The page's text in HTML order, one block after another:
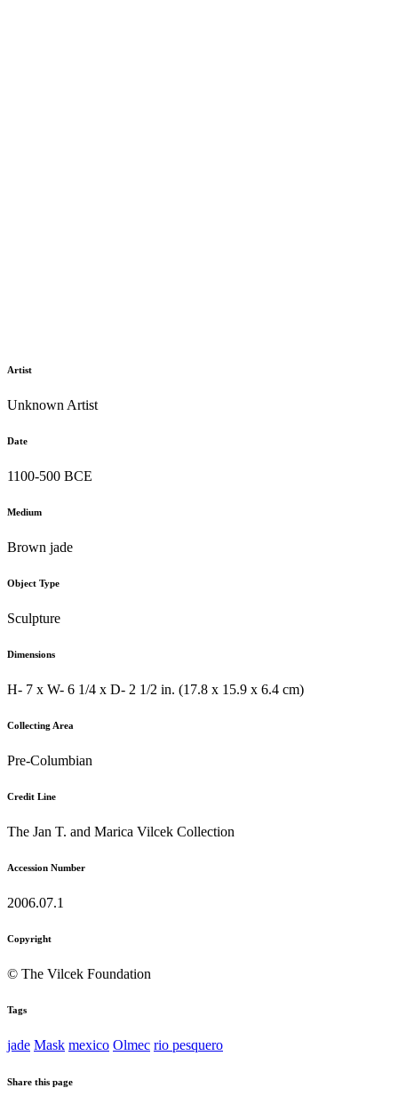
Artist
Unknown Artist
Date
1100-500 BCE
Medium
Brown jade
Object Type
Sculpture
Dimensions
H- 7 x W- 6 1/4 x D- 2 1/2 in. (17.8 x 15.9 x 6.4 cm)
Collecting Area
Pre-Columbian
Credit Line
The Jan T. and Marica Vilcek Collection
Accession Number
2006.07.1
Copyright
© The Vilcek Foundation
Tags
jade Mask mexico Olmec rio pesquero
Share this page